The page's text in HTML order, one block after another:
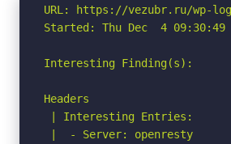
URL: https://vezubr.ru/wp-
Started: Thu Dec  4 09:30:49
Interesting Finding(s):
Headers
| Interesting Entries:
|  - Server: openresty